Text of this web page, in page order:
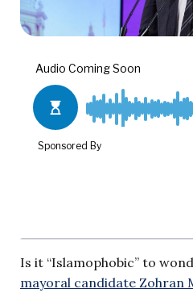
Is it “Islamophobic” to
mayoral candidate Zohran